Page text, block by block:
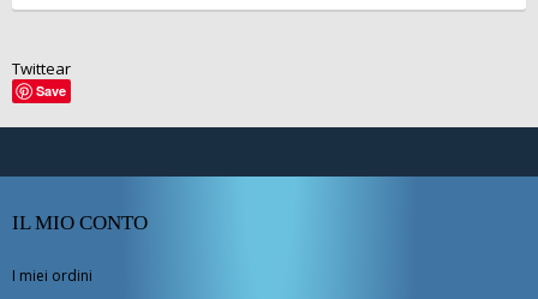
Twittear
Save
IL MIO CONTO
I miei ordini